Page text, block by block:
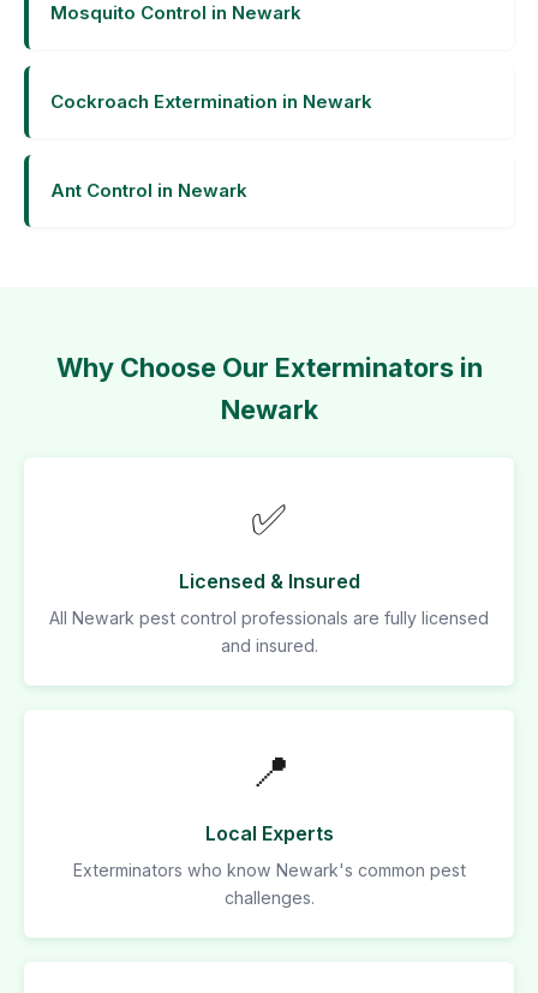
Mosquito Control in Newark
Cockroach Extermination in Newark
Ant Control in Newark
Why Choose Our Exterminators in
Newark
✅
Licensed & Insured
All Newark pest control professionals are fully licensed
and insured.
📍
Local Experts
Exterminators who know Newark's common pest
challenges.